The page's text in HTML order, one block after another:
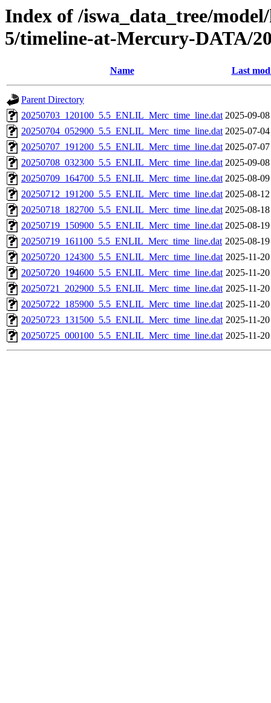
Index of /iswa_data_tree/
5/timeline-at-Mercury-DATA/
Name Last
Parent Directory
20250703_120100_5.5_ENLIL_Merc_time_line.dat 2025-09-
20250704_052900_5.5_ENLIL_Merc_time_line.dat 2025-07-
20250707_191200_5.5_ENLIL_Merc_time_line.dat 2025-07-
20250708_032300_5.5_ENLIL_Merc_time_line.dat 2025-09-
20250709_164700_5.5_ENLIL_Merc_time_line.dat 2025-08-
20250712_191200_5.5_ENLIL_Merc_time_line.dat 2025-08-
20250718_182700_5.5_ENLIL_Merc_time_line.dat 2025-08-
20250719_150900_5.5_ENLIL_Merc_time_line.dat 2025-08-
20250719_161100_5.5_ENLIL_Merc_time_line.dat 2025-08-
20250720_124300_5.5_ENLIL_Merc_time_line.dat 2025-11-
20250720_194600_5.5_ENLIL_Merc_time_line.dat 2025-11-
20250721_202900_5.5_ENLIL_Merc_time_line.dat 2025-11-
20250722_185900_5.5_ENLIL_Merc_time_line.dat 2025-11-
20250723_131500_5.5_ENLIL_Merc_time_line.dat 2025-11-
20250725_000100_5.5_ENLIL_Merc_time_line.dat 2025-11-